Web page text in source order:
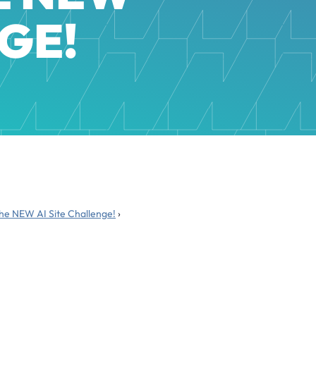
NEW AI Site Challenge! ›